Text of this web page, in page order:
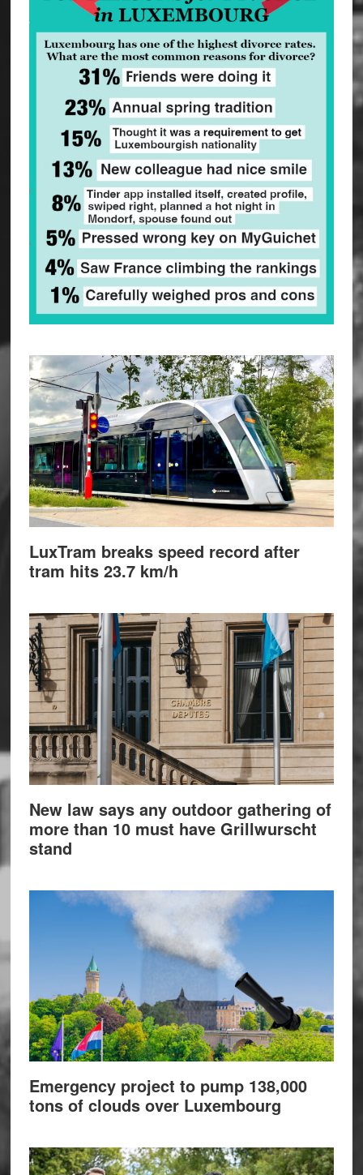
LuxTram breaks speed record after
tram hits 23.7 km/h
New law says any outdoor gathering of
more than 10 must have Grillwurscht
stand
Emergency project to pump 138,000
tons of clouds over Luxembourg